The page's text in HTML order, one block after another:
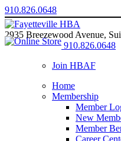
910.826.0648
2935 Breezewood Avenue,
910.826.0648
Join HBAF
Home
Membership
Member
New
Member
Career